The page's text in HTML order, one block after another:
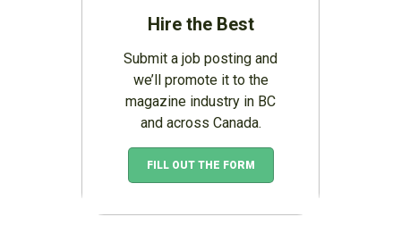
Hire the Best
Submit a job posting and
we’ll promote it to the
magazine industry in BC
and across Canada.
FILL OUT THE FORM